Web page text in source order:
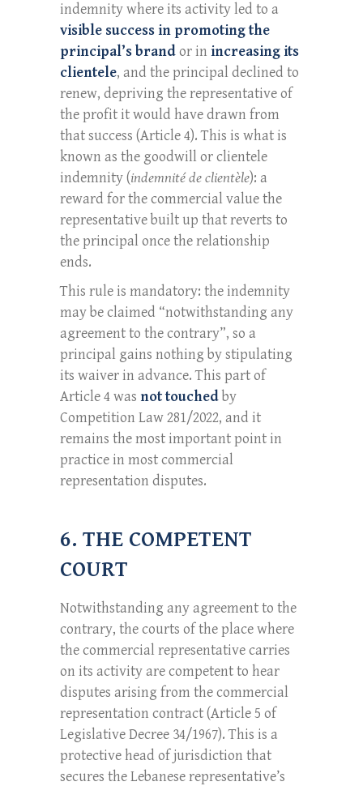
indemnity where its activity led to a
visible success in promoting the
principal’s brandor in increasing its
clientele, and the principal declined to
renew, depriving the representative of
the profit it would have drawn from
that success (Article 4). This is what is
known as the goodwill or clientele
indemnity (indemnité de clientèle): a
reward for the commercial value the
representative built up that reverts to
the principal once the relationship
ends.
This rule is mandatory: the indemnity
may be claimed “notwithstanding any
agreement to the contrary”, so a
principal gains nothing by stipulating
its waiver in advance. This part of
Article 4 was not touchedby
Competition Law 281/2022, and it
remains the most important point in
practice in most commercial
representation disputes.
6. THE COMPETENT
COURT
Notwithstanding any agreement to the
contrary, the courts of the place where
the commercial representative carries
on its activity are competent to hear
disputes arising from the commercial
representation contract (Article 5 of
Legislative Decree 34/1967). This is a
protective head of jurisdiction that
secures the Lebanese representative’s